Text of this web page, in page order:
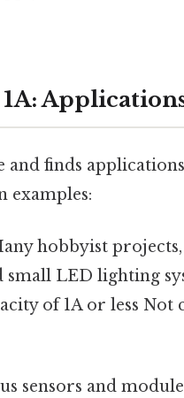
Applications
and finds
examples:
hobbyist
small LED lighting
of 1A or less
sensors and